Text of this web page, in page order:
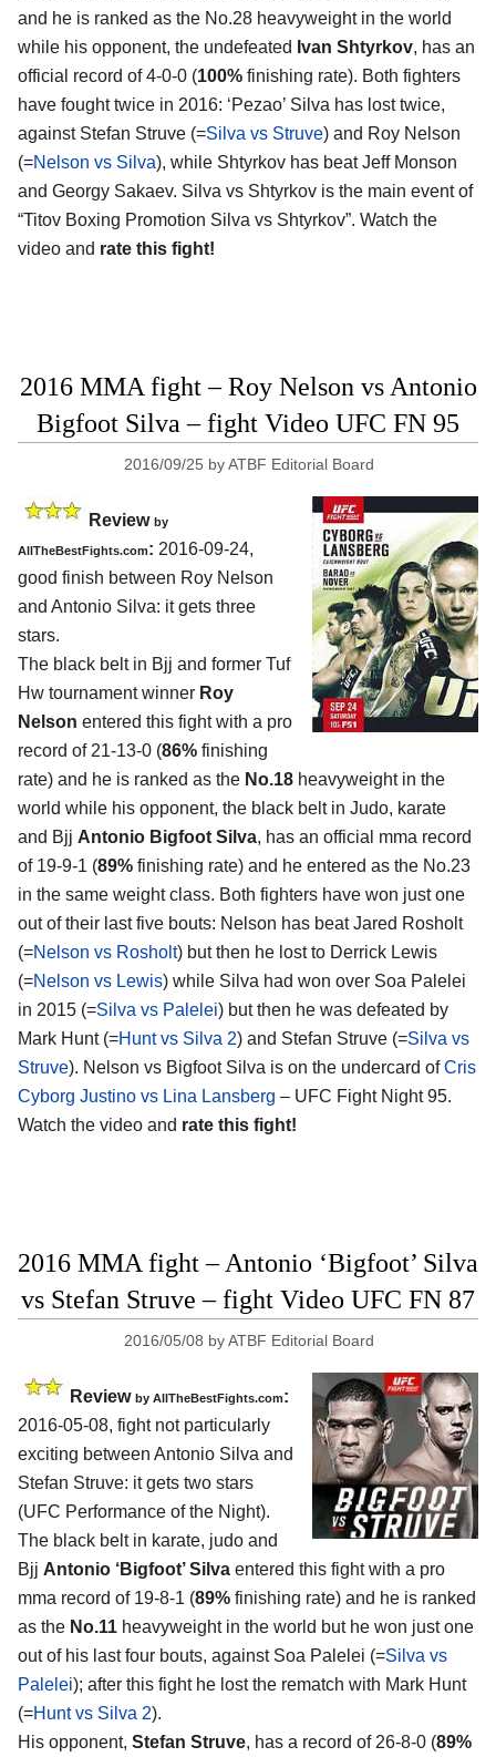
and he is ranked as the No.28 heavyweight in the world
while his opponent, the undefeated Ivan Shtyrkov, has an
official record of 4-0-0 (100% finishing rate). Both fighters
have fought twice in 2016: ‘Pezao’ Silva has lost twice,
against Stefan Struve (=Silva vs Struve) and Roy Nelson
(=Nelson vs Silva), while Shtyrkov has beat Jeff Monson
and Georgy Sakaev. Silva vs Shtyrkov is the main event of
“Titov Boxing Promotion Silva vs Shtyrkov”. Watch the
video and rate this fight!
2016 MMA fight – Roy Nelson vs Antonio
Bigfoot Silva – fight Video UFC FN 95
2016/09/25 byATBF Editorial Board
Review by
AllTheBestFights.com: 2016-09-24,
good finish between Roy Nelson
and Antonio Silva: it gets three
stars.
The black belt in Bjj and former Tuf
Hw tournament winner Roy
Nelson entered this fight with a pro
record of 21-13-0 (86% finishing
rate) and he is ranked as the No.18 heavyweight in the
world while his opponent, the black belt in Judo, karate
and Bjj Antonio Bigfoot Silva, has an official mma record
of 19-9-1 (89% finishing rate) and he entered as the No.23
in the same weight class. Both fighters have won just one
out of their last five bouts: Nelson has beat Jared Rosholt
(=Nelson vs Rosholt) but then he lost to Derrick Lewis
(=Nelson vs Lewis) while Silva had won over Soa Palelei
in 2015 (=Silva vs Palelei) but then he was defeated by
Mark Hunt (=Hunt vs Silva 2) and Stefan Struve (=Silva vs
Struve). Nelson vs Bigfoot Silva is on the undercard ofCris
Cyborg Justino vs Lina Lansberg – UFC Fight Night 95.
Watch the video and rate this fight!
2016 MMA fight – Antonio ‘Bigfoot’ Silva
vs Stefan Struve – fight Video UFC FN 87
2016/05/08 byATBF Editorial Board
Review by AllTheBestFights.com:
2016-05-08, fight not particularly
exciting between Antonio Silva and
Stefan Struve: it gets two stars
(UFC Performance of the Night).
The black belt in karate, judo and
Bjj Antonio ‘Bigfoot’ Silva entered this fight with a pro
mma record of 19-8-1 (89% finishing rate) and he is ranked
as the No.11 heavyweight in the world but he won just one
out of his last four bouts, against Soa Palelei (=Silva vs
Palelei); after this fight he lost the rematch with Mark Hunt
(=Hunt vs Silva 2).
His opponent, Stefan Struve, has a record of 26-8-0 (89%